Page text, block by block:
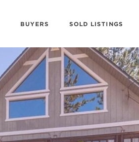
BUYERS SOLD LISTINGS